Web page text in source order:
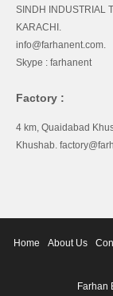
SINDH INDUSTRIAL
KARACHI.
info@farhanent.com.
Skype : farhanent
Factory :
4 km, Quaidabad
Khushab.
Home About Us
Farhan